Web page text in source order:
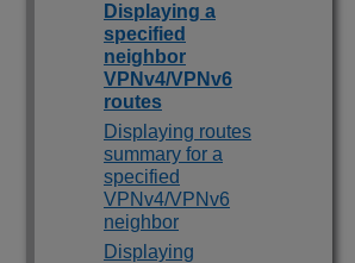
Displaying a
specified
neighbor
VPNv4/VPNv6
routes
Displaying routes
summary for a
specified
VPNv4/VPNv6
neighbor
Displaying